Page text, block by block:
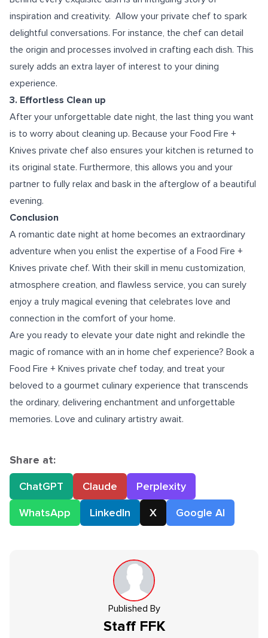
inspiration and creativity. Allow your private chef to spark
delightful conversations. For instance, the chef can detail
the origin and processes involved in crafting each dish. This
surely adds an extra layer of interest to your dining
experience.
3. Effortless Clean up
After your unforgettable date night, the last thing you want
is to worry about cleaning up. Because your Food Fire +
Knives private chef also ensures your kitchen is returned to
its original state. Furthermore, this allows you and your
partner to fully relax and bask in the afterglow of a beautiful
evening.
Conclusion
A romantic date night at home becomes an extraordinary
adventure when you enlist the expertise of a Food Fire +
Knives private chef. With their skill in menu customization,
atmosphere creation, and flawless service, you can surely
enjoy a truly magical evening that celebrates love and
connection in the comfort of your home.
Are you ready to elevate your date night and rekindle the
magic of romance with an in home chef experience? Book a
Food Fire + Knives private chef today, and treat your
beloved to a gourmet culinary experience that transcends
the ordinary, delivering enchantment and unforgettable
memories. Love and culinary artistry await.
Share at:
ChatGPT
Claude
Perplexity
WhatsApp
LinkedIn X Google AI
Published By
Staff FFK